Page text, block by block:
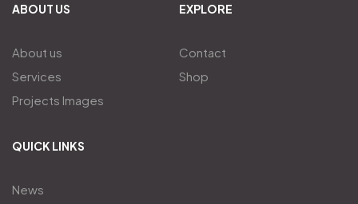
ABOUT US
About us
Services
Projects Images
EXPLORE
Contact
Shop
QUICK LINKS
News